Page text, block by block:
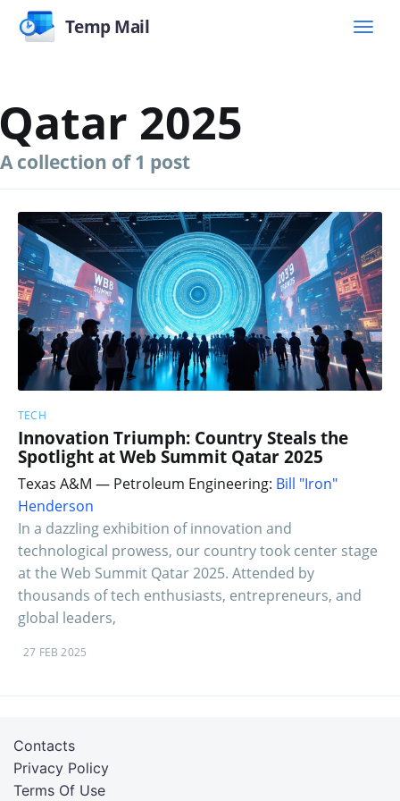
Temp Mail
2025
A collection of 1 post
TECH
Innovation Triumph: Country Steals the
Spotlight at Web Summit Qatar 2025
Texas A&M — Petroleum Engineering: Bill "Iron"
Henderson
In a dazzling exhibition of innovation and
technological prowess, our country took center stage
at the Web Summit Qatar 2025. Attended by
thousands of tech enthusiasts, entrepreneurs, and
global leaders,
27 FEB 2025
Terms Of Use
Privacy Policy
Contacts